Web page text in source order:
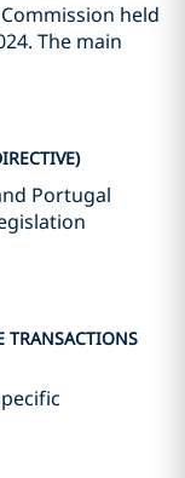
held
The main
Portugal
TRANSACTIONS